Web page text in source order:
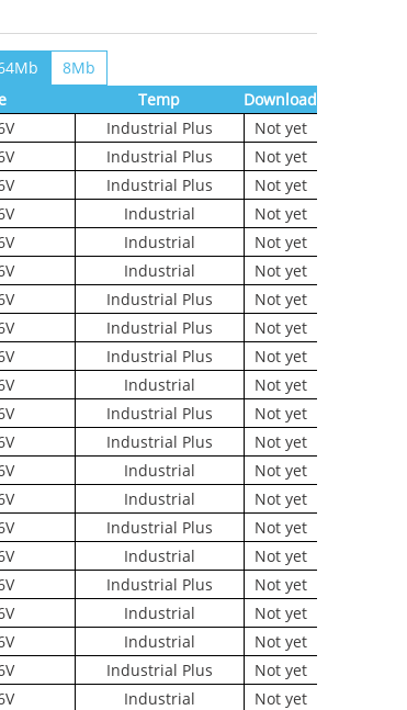
8Mb
Temp
Download
Industrial Plus
Not yet
Industrial Plus
Not yet
Industrial Plus
Not yet
Industrial
Not yet
Industrial
Not yet
Industrial
Not yet
Industrial Plus
Not yet
Industrial Plus
Not yet
Industrial Plus
Not yet
Industrial
Not yet
Industrial Plus
Not yet
Industrial Plus
Not yet
Industrial
Not yet
Industrial
Not yet
Industrial Plus
Not yet
Industrial
Not yet
Industrial Plus
Not yet
Industrial
Not yet
Industrial
Not yet
Industrial Plus
Not yet
Industrial
Not yet